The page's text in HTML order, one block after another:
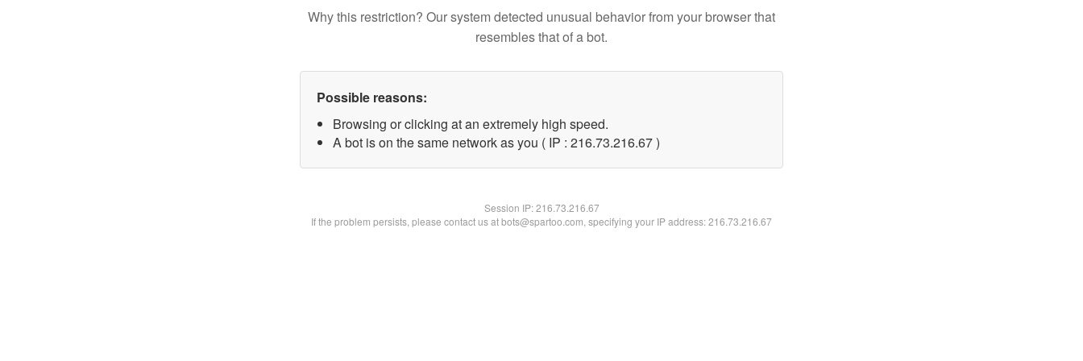
Why this restriction? Our system detected unusual behavior from your browser that
resembles that of a bot.
Possible reasons:
Browsing or clicking at an extremely high speed.
A bot is on the same network as you ( IP : 216.73.216.67 )
Session IP:216.73.216.67
If the problem persists, please contact us at bots@spartoo.com, specifying your IP address: 216.73.216.67